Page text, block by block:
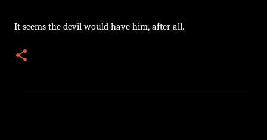
It seems the devil would have him, after all.